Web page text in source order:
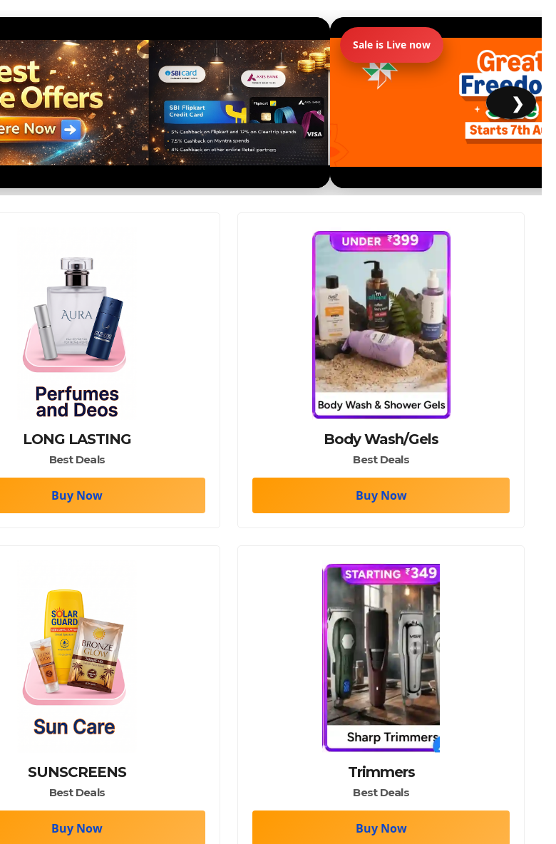
Sale is Live now
❯
LONG LASTING
Best Deals
Buy Now
Body Wash/Gels
Best Deals
Buy Now
SUNSCREENS
Best Deals
Buy Now
Trimmers
Best Deals
Buy Now